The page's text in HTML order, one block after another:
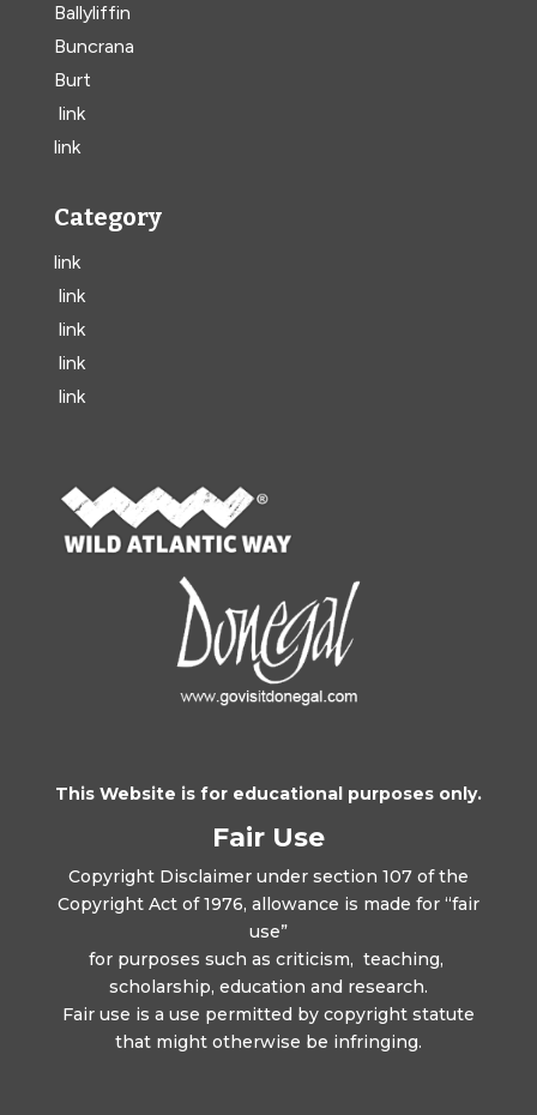
Ballyliffin
Buncrana
Burt
link
link
Category
link
link
link
link
link
This Website is for educational purposes only.
Fair Use
Copyright Disclaimer under section 107 of the
Copyright Act of 1976, allowance is made for “fair
use”
for purposes such as criticism, teaching,
scholarship, education and research.
Fair use is a use permitted by copyright statute
that might otherwise be infringing.